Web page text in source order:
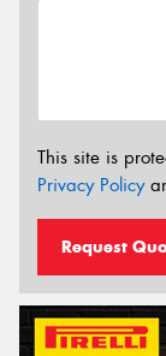
This site is
Privacy Policy
Request